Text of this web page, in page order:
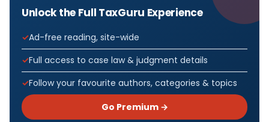
Unlock the Full TaxGuru Experience
Ad-free reading, site-wide
Full access to case law & judgment details
Follow your favourite authors, categories & topics
Go Premium →